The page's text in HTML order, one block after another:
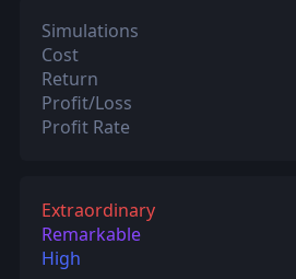
Simulations
Cost
Return
Profit/Loss
Profit Rate
Extraordinary
Remarkable
High